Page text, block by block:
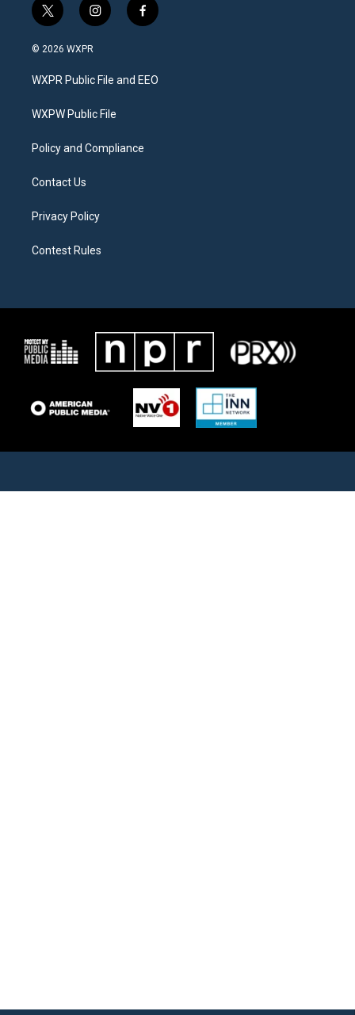
t
w
i
t
e
i
n
a
g
a
f
a
b
o
© 2026 WXPR
WXPR Public File and EEO
WXPW Public File
Policy and Compliance
Contact Us
Privacy Policy
Contest Rules